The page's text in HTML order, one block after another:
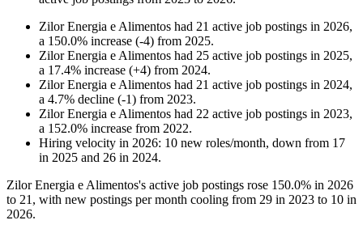
Zilor Energia e Alimentos had 21 active job postings in 2026,
a 150.0% increase (-4) from 2025.
Zilor Energia e Alimentos had 25 active job postings in 2025,
a 17.4% increase (+4) from 2024.
Zilor Energia e Alimentos had 21 active job postings in 2024,
a 4.7% decline (-1) from 2023.
Zilor Energia e Alimentos had 22 active job postings in 2023,
a 152.0% increase from 2022.
Hiring velocity in 2026: 10 new roles/month, down from 17
in 2025 and 26 in 2024.
Zilor Energia e Alimentos's active job postings rose 150.0% in 2026
to 21 , with new postings per month cooling from 29 in 2023 to 10 in
2026.